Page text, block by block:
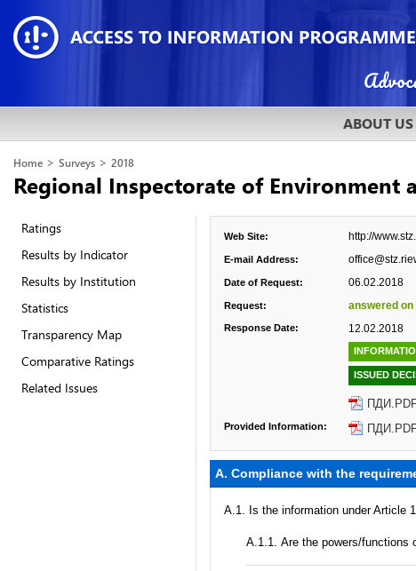
ABOUT US
Home > Surveys > 2018
Regional Inspectorate of Environment
Ratings
Results by Indicator
Results by Institution
Statistics
Transparency Map
Comparative Ratings
Related Issues
Web Site: http://
E-mail Address:
Date of Request: 06.02.2018
Request: answered on
Response Date: 12.02.2018
ISSUED
Provided Information:
A. Compliance with the
A.1. Is the information under Article
А.1.1. Are the powers/functions